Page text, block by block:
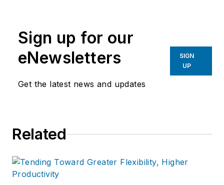
Sign up for our
eNewsletters
Get the latest news and updates
SIGN
UP
Related